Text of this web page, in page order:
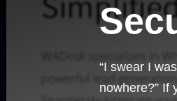
“I swear I
nowhere?” If